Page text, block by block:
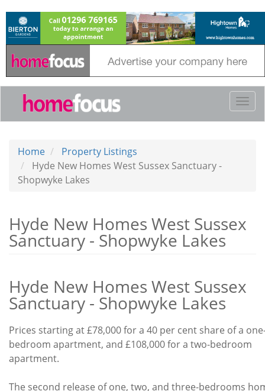
main
Home
Property Listings
Hyde New Homes West Sussex Sanctuary -
Shopwyke Lakes
Hyde New Homes West Sussex
Sanctuary - Shopwyke Lakes
Hyde New Homes West Sussex
Sanctuary - Shopwyke Lakes
Development
Price
Offer
Prices starting at £78,000 for a 40 per cent share of a
bedroom apartment, and £108,000 for a two-bedroom
apartment.
House
The second release of one, two, and three-bedrooms